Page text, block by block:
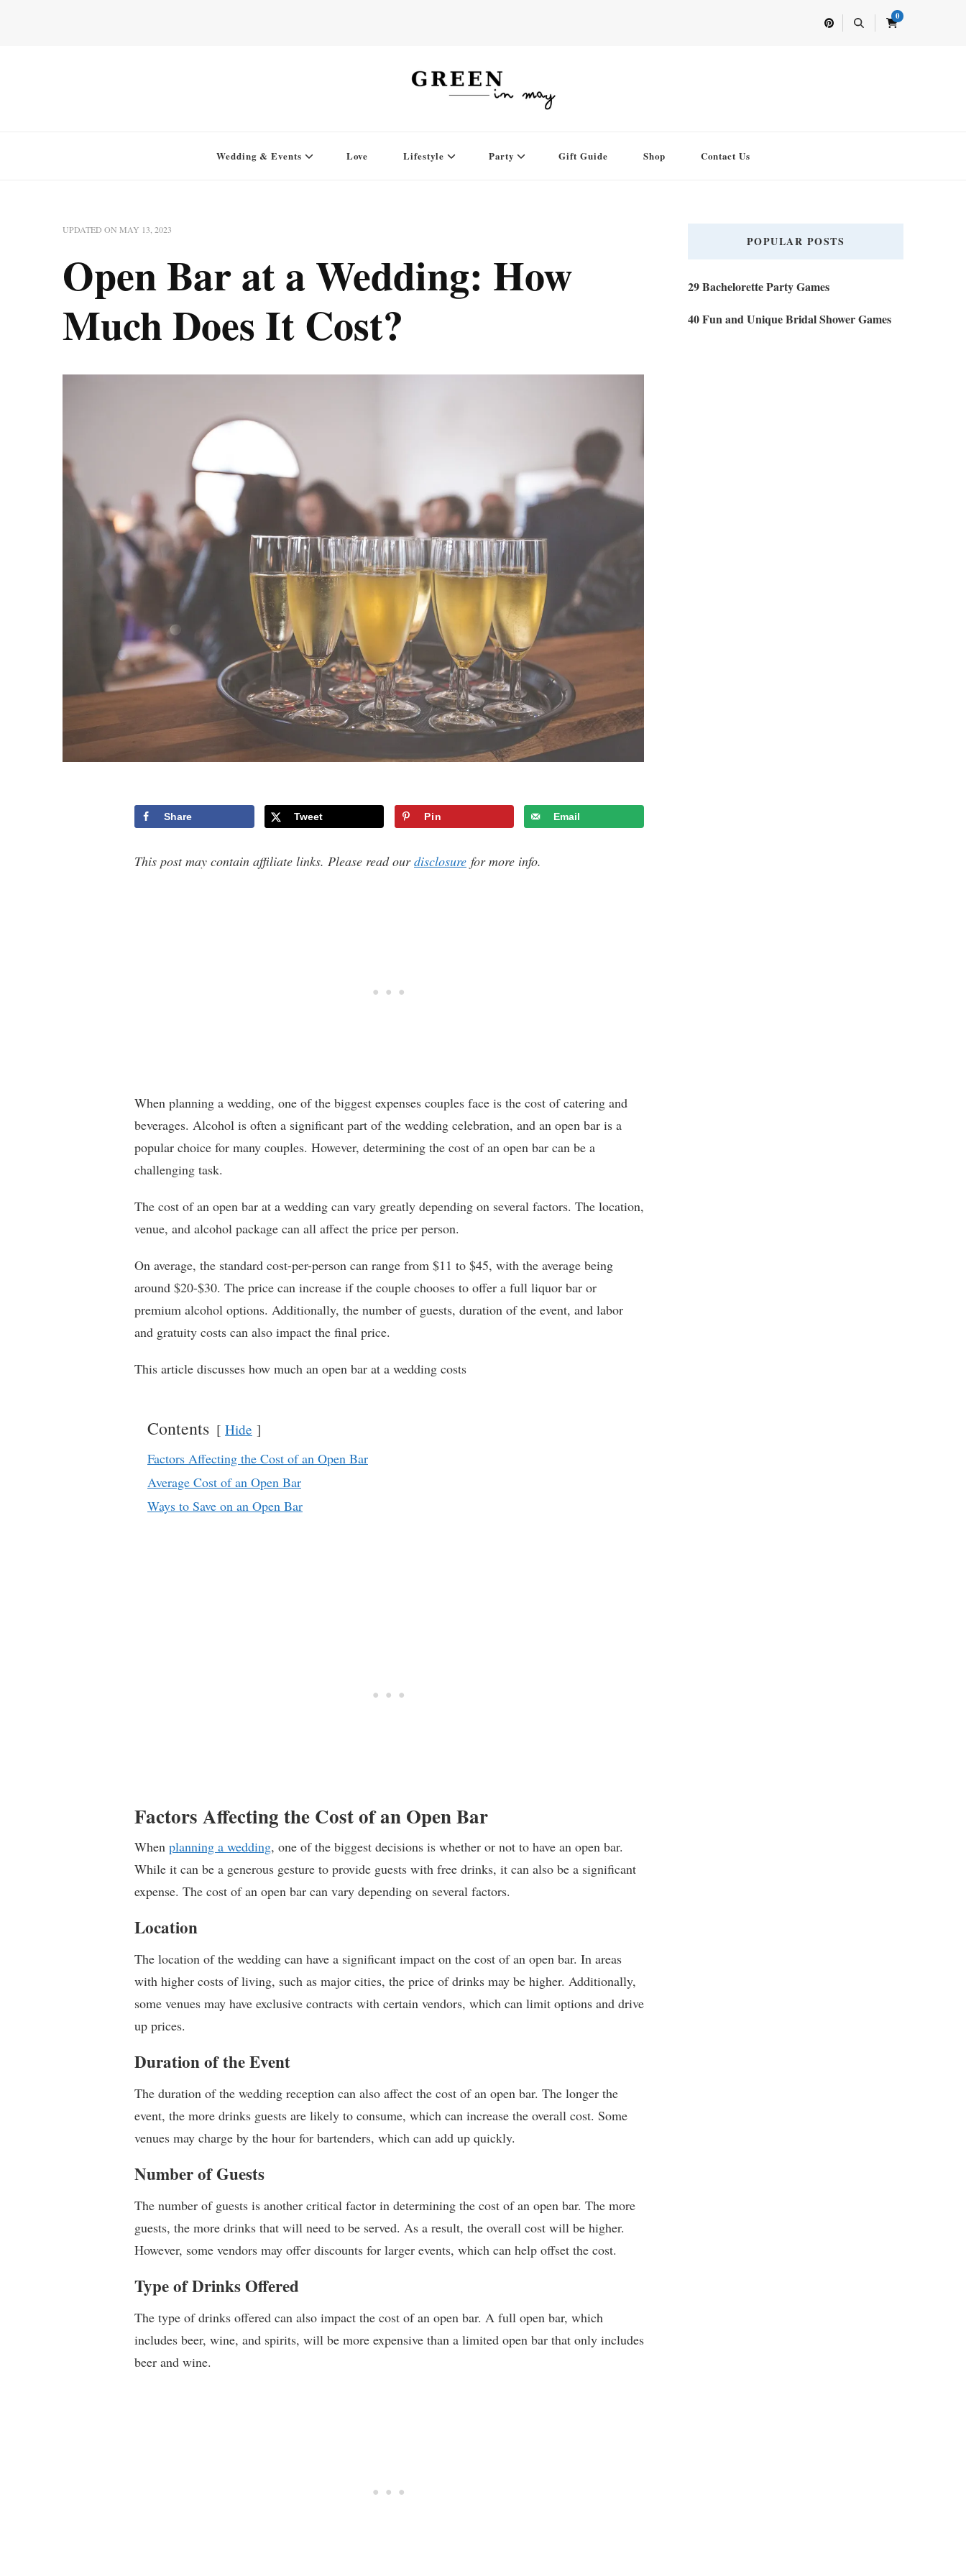
0
Wedding & Events Love Lifestyle Party Gift Guide Shop Contact Us
UPDATED ON MAY 13, 2023
Open Bar at a Wedding: How
Much Does It Cost?
Share Tweet Pin Email
This post may contain affiliate links. Please read ourdisclosure for more info.
When planning a wedding, one of the biggest expenses couples face is the cost of catering and
beverages. Alcohol is often a significant part of the wedding celebration, and an open bar is a
popular choice for many couples. However, determining the cost of an open bar can be a
challenging task.
The cost of an open bar at a wedding can vary greatly depending on several factors. The location,
venue, and alcohol package can all affect the price per person.
On average, the standard cost-per-person can range from $11 to $45, with the average being
around $20-$30. The price can increase if the couple chooses to offer a full liquor bar or
premium alcohol options. Additionally, the number of guests, duration of the event, and labor
and gratuity costs can also impact the final price.
This article discusses how much an open bar at a wedding costs
Contents Hide
Factors Affecting the Cost of an Open Bar
Average Cost of an Open Bar
Ways to Save on an Open Bar
Factors Affecting the Cost of an Open Bar
When planning a wedding, one of the biggest decisions is whether or not to have an open bar.
While it can be a generous gesture to provide guests with free drinks, it can also be a significant
expense. The cost of an open bar can vary depending on several factors.
Location
The location of the wedding can have a significant impact on the cost of an open bar. In areas
with higher costs of living, such as major cities, the price of drinks may be higher. Additionally,
some venues may have exclusive contracts with certain vendors, which can limit options and drive
up prices.
Duration of the Event
The duration of the wedding reception can also affect the cost of an open bar. The longer the
event, the more drinks guests are likely to consume, which can increase the overall cost. Some
venues may charge by the hour for bartenders, which can add up quickly.
Number of Guests
The number of guests is another critical factor in determining the cost of an open bar. The more
guests, the more drinks that will need to be served. As a result, the overall cost will be higher.
However, some vendors may offer discounts for larger events, which can help offset the cost.
Type of Drinks Offered
The type of drinks offered can also impact the cost of an open bar. A full open bar, which
includes beer, wine, and spirits, will be more expensive than a limited open bar that only includes
beer and wine.
POPULAR POSTS
29 Bachelorette Party Games
40 Fun and Unique Bridal Shower Games